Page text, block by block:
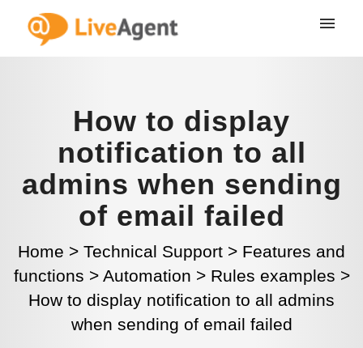
How to display
notification to all
admins when sending
of email failed
Home > Technical Support > Features and
functions > Automation > Rules examples >
How to display notification to all admins
when sending of email failed